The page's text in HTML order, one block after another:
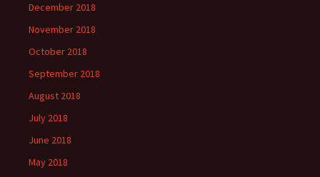
December 2018
November 2018
October 2018
September 2018
August 2018
July 2018
June 2018
May 2018